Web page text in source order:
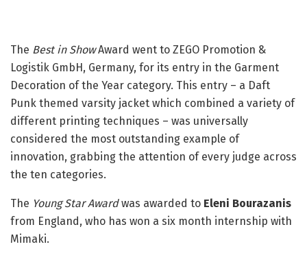
The Best in ShowAward went to ZEGO Promotion &
Logistik GmbH, Germany, for its entry in the Garment
Decoration of the Year category. This entry – a Daft
Punk themed varsity jacket which combined a variety of
different printing techniques – was universally
considered the most outstanding example of
innovation, grabbing the attention of every judge across
the ten categories.
The Young Star Awardwas awarded to Eleni Bourazanis
from England, who has won a six month internship with
Mimaki.